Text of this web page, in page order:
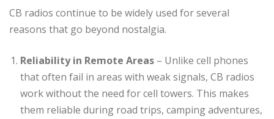
CB radios continue to be widely used for several
reasons that go beyond nostalgia.
Reliability in Remote Areas – Unlike cell phones
that often fail in areas with weak signals, CB radios
work without the need for cell towers. This makes
them reliable during road trips, camping adventures,